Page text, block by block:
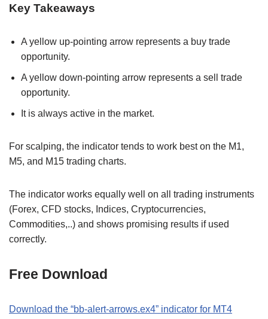
Key Takeaways
A yellow up-pointing arrow represents a buy trade
opportunity.
A yellow down-pointing arrow represents a sell trade
opportunity.
It is always active in the market.
For scalping, the indicator tends to work best on the M1,
M5, and M15 trading charts.
The indicator works equally well on all trading instruments
(Forex, CFD stocks, Indices, Cryptocurrencies,
Commodities,..) and shows promising results if used
correctly.
Free Download
Download the “bb-alert-arrows.ex4” indicator for MT4